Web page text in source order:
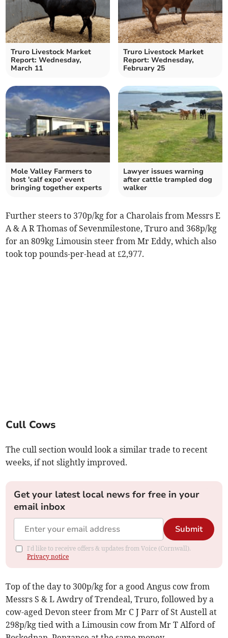
Truro Livestock Market
Report: Wednesday,
March 11
Truro Livestock Market
Report: Wednesday,
February 25
Mole Valley Farmers to
host 'calf expo' event
bringing together experts
Lawyer issues warning
after cattle trampled dog
walker
Further steers to 370p/kg for a Charolais from Messrs E
A & A R Thomas of Sevenmilestone, Truro and 368p/kg
for an 809kg Limousin steer from Mr Eddy, which also
took top pounds-per-head at £2,977.
Cull Cows
The cull section would look a similar trade to recent
weeks, if not slightly improved.
Get your latest local news for free in your
email inbox
Submit
I'd like to receive offers & updates from Voice (Cornwall).
Privacy notice
Top of the day to 300p/kg for a good Angus cow from
Messrs S & L Awdry of Trendeal, Truro, followed by a
cow-aged Devon steer from Mr C J Parr of St Austell at
298p/kg tied with a Limousin cow from Mr T Alford of